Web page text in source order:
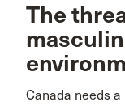
The
Canada needs